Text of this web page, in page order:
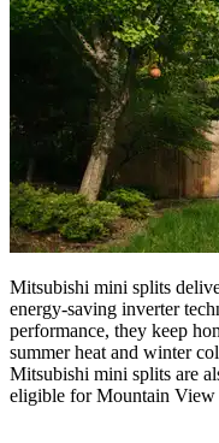
Mitsubishi mini splits
energy-saving inverter
performance, they keep
summer heat and winter
Mitsubishi mini splits are
eligible for Mountain View